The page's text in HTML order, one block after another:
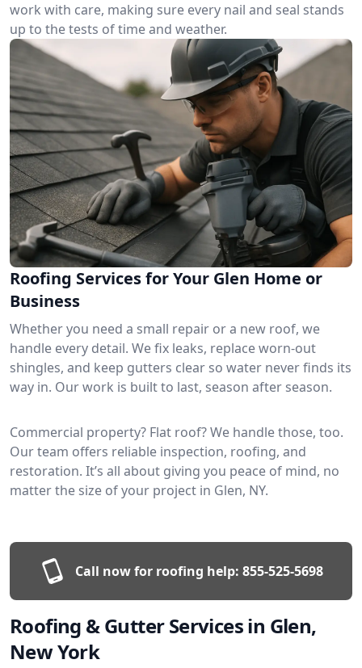
work with care, making sure every nail and seal stands
up to the tests of time and weather.
Roofing Services for Your Glen Home or
Business
Whether you need a small repair or a new roof, we
handle every detail. We fix leaks, replace worn-out
shingles, and keep gutters clear so water never finds its
way in. Our work is built to last, season after season.
Commercial property? Flat roof? We handle those, too.
Our team offers reliable inspection, roofing, and
restoration. It’s all about giving you peace of mind, no
matter the size of your project in Glen, NY.
Call now for roofing help: 855-525-5698
Roofing & Gutter Services in Glen,
New York